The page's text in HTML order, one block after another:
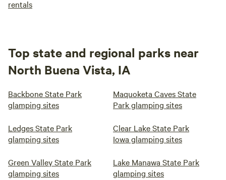
rentals
Top state and regional parks near
North Buena Vista, IA
Backbone State Park
glamping sites
Maquoketa Caves State
Park glamping sites
Ledges State Park
glamping sites
Clear Lake State Park
Iowa glamping sites
Green Valley State Park
glamping sites
Lake Manawa State Park
glamping sites